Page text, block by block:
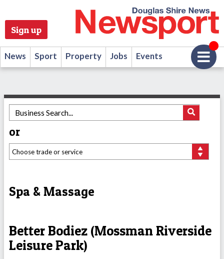
Sign up
News Sport Property Jobs Events
or
Spa & Massage
Better Bodiez (Mossman Riverside
Leisure Park)